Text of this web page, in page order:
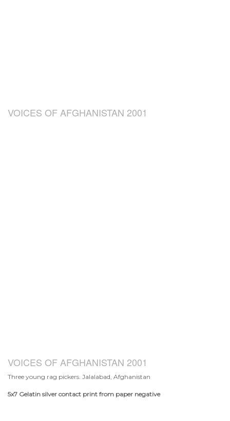
VOICES OF AFGHANISTAN 2001
VOICES OF AFGHANISTAN 2001
Three young rag pickers. Jalalabad, Afghanistan
5x7 Gelatin silver contact print from paper negative